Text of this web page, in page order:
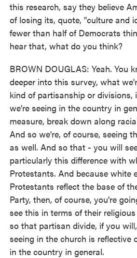
this research, say they believe
of losing its, quote, "culture and
fewer than half of Democrats
hear that, what do you think?
BROWN DOUGLAS: Yeah. You
deeper into this survey, what
kind of partisanship or divisions,
we're seeing in the country in
measure, break down along
And so we're, of course, seeing
as well. And so that - you will
particularly this difference with
Protestants. And because white
Protestants reflect the base of
Party, then, of course, you're
see this in terms of their
so that partisan divide, if you
seeing in the church is reflective
in the country in general.